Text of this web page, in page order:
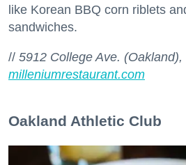
like Korean BBQ corn riblets
sandwiches.
// 5912 College Ave. (Oakland),
milleniumrestaurant.com
Oakland Athletic Club